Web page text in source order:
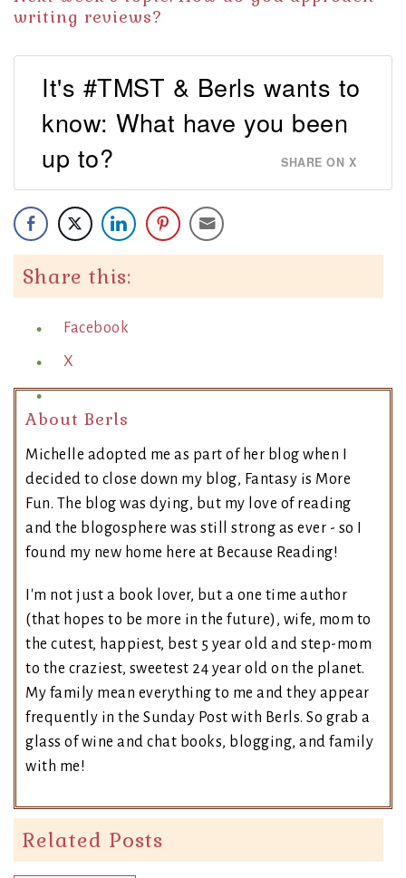
writing reviews?
It's #TMST & Berls wants to
know: What have you been
up to?
SHARE ON X
Share this:
Facebook
X
About Berls
Michelle adopted me as part of her blog when I
decided to close down my blog, Fantasy is More
Fun. The blog was dying, but my love of reading
and the blogosphere was still strong as ever - so I
found my new home here at Because Reading!
I'm not just a book lover, but a one time author
(that hopes to be more in the future), wife, mom to
the cutest, happiest, best 5 year old and step-mom
to the craziest, sweetest 24 year old on the planet.
My family mean everything to me and they appear
frequently in the Sunday Post with Berls. So grab a
glass of wine and chat books, blogging, and family
with me!
Related Posts